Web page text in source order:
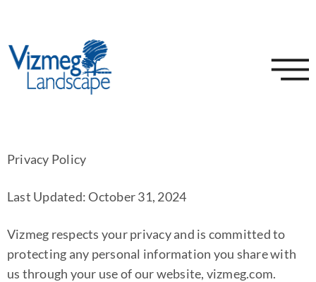
Privacy Policy
Last Updated: October 31, 2024
Vizmeg respects your privacy and is committed to
protecting any personal information you share with
us through your use of our website, vizmeg.com.